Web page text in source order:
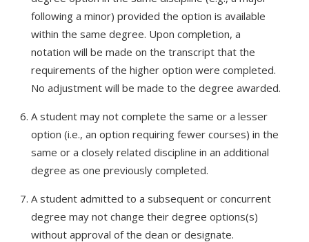
following a minor) provided the option is available
within the same degree. Upon completion, a
notation will be made on the transcript that the
requirements of the higher option were completed.
No adjustment will be made to the degree awarded.
A student may not complete the same or a lesser
option (i.e., an option requiring fewer courses) in the
same or a closely related discipline in an additional
degree as one previously completed.
A student admitted to a subsequent or concurrent
degree may not change their degree options(s)
without approval of the dean or designate.